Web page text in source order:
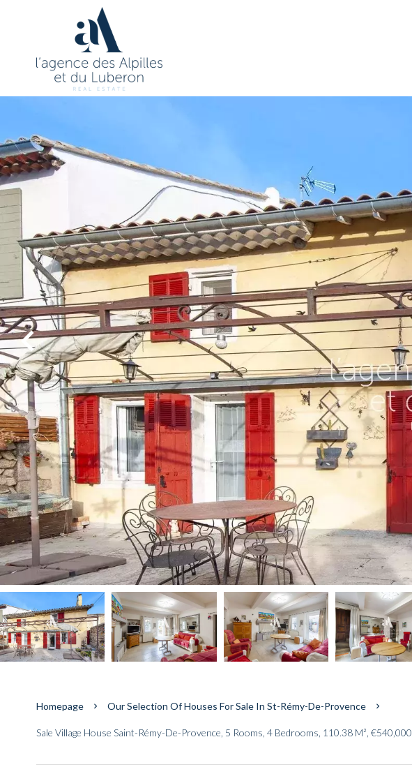
Homepage Our Selection Of Houses For Sale In St-Rémy-De-Provence
Sale Village House Saint-Rémy-De-Provence, 5 Rooms, 4 Bedrooms, 110.38 M², €540,000